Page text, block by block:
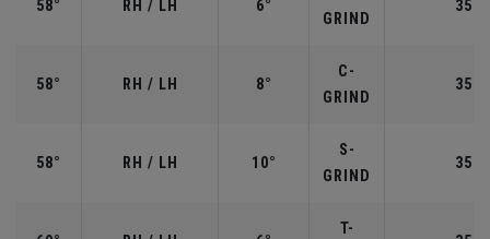
58° RH / LH 6°
GRIND
58° RH / LH 8°
C-
GRIND
58° RH / LH 10°
S-
GRIND
T-